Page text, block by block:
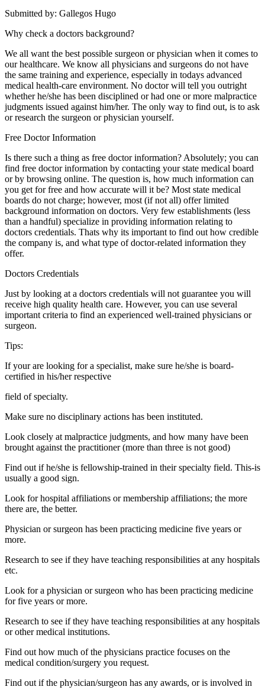
Submitted by: Gallegos Hugo
Why check a doctors background?
We all want the best possible surgeon or physician when it comes to
our healthcare. We know all physicians and surgeons do not have
the same training and experience, especially in todays advanced
medical health-care environment. No doctor will tell you outright
whether he/she has been disciplined or had one or more malpractice
judgments issued against him/her. The only way to find out, is to ask
or research the surgeon or physician yourself.
Free Doctor Information
Is there such a thing as free doctor information? Absolutely; you can
find free doctor information by contacting your state medical board
or by browsing online. The question is, how much information can
you get for free and how accurate will it be? Most state medical
boards do not charge; however, most (if not all) offer limited
background information on doctors. Very few establishments (less
than a handful) specialize in providing information relating to
doctors credentials. Thats why its important to find out how credible
the company is, and what type of doctor-related information they
offer.
Doctors Credentials
Just by looking at a doctors credentials will not guarantee you will
receive high quality health care. However, you can use several
important criteria to find an experienced well-trained physicians or
surgeon.
Tips:
If your are looking for a specialist, make sure he/she is board-
certified in his/her respective
field of specialty.
Make sure no disciplinary actions has been instituted.
Look closely at malpractice judgments, and how many have been
brought against the practitioner (more than three is not good)
Find out if he/she is fellowship-trained in their specialty field. This-is
usually a good sign.
Look for hospital affiliations or membership affiliations; the more
there are, the better.
Physician or surgeon has been practicing medicine five years or
more.
Research to see if they have teaching responsibilities at any hospitals
etc.
Look for a physician or surgeon who has been practicing medicine
for five years or more.
Research to see if they have teaching responsibilities at any hospitals
or other medical institutions.
Find out how much of the physicians practice focuses on the
medical condition/surgery you request.
Find out if the physician/surgeon has any awards, or is involved in